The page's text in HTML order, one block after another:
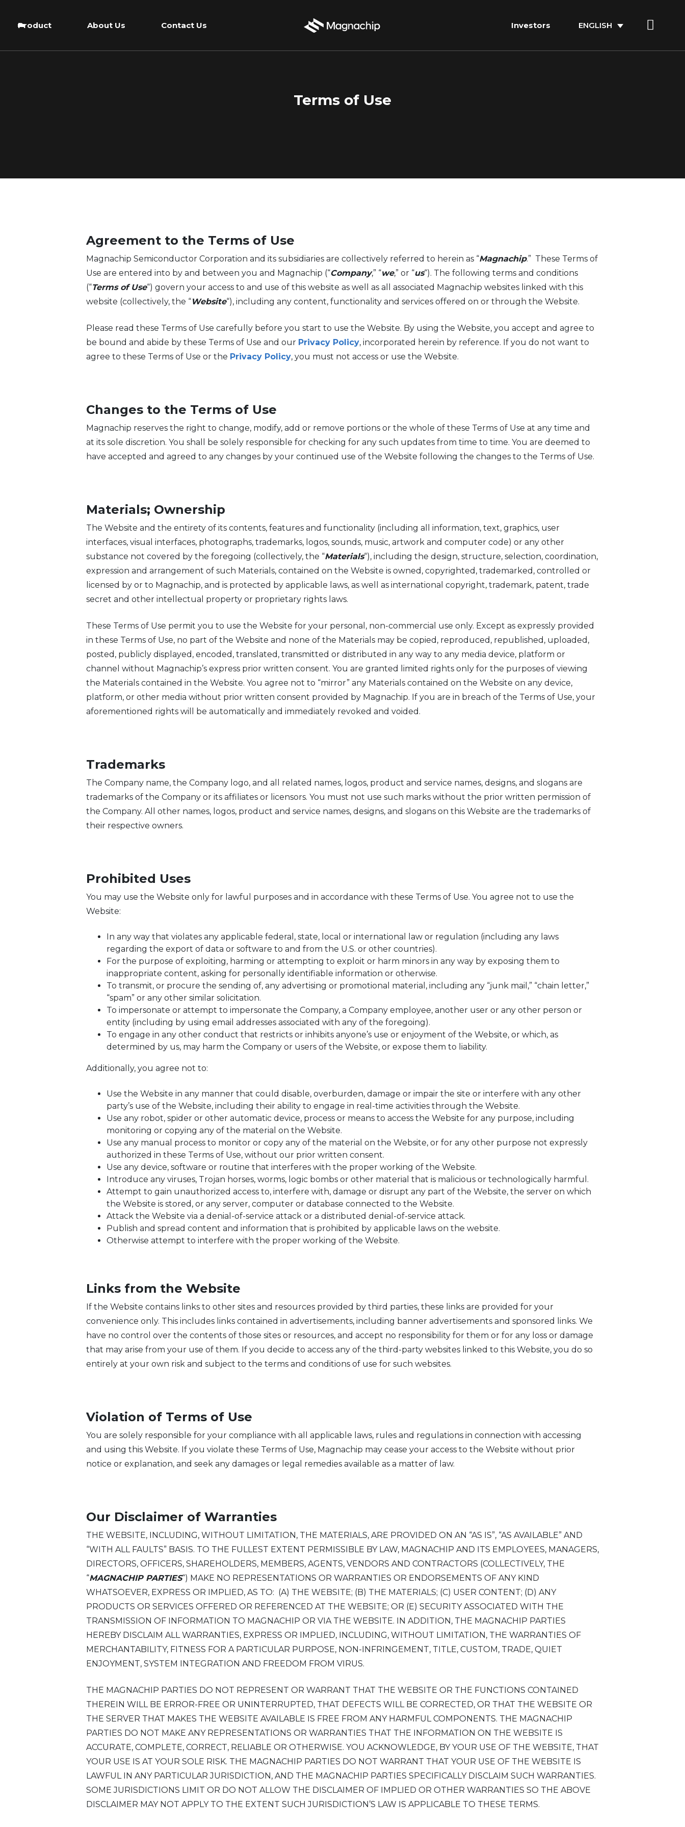
Product About Us Contact Us Investors ENGLISH
Terms of Use
Agreement to the Terms of Use
Magnachip Semiconductor Corporation and its subsidiaries are collectively referred to herein as “Magnachip.” These Terms of
Use are entered into by and between you and Magnachip (“Company,” “we,” or “us“). The following terms and conditions
(“Terms of Use“) govern your access to and use of this website as well as all associated Magnachip websites linked with this
website (collectively, the “Website“), including any content, functionality and services offered on or through the Website.
Please read these Terms of Use carefully before you start to use the Website. By using the Website, you accept and agree to
be bound and abide by these Terms of Use and our Privacy Policy, incorporated herein by reference. If you do not want to
agree to these Terms of Use or the Privacy Policy, you must not access or use the Website.
Changes to the Terms of Use
Magnachip reserves the right to change, modify, add or remove portions or the whole of these Terms of Use at any time and
at its sole discretion. You shall be solely responsible for checking for any such updates from time to time. You are deemed to
have accepted and agreed to any changes by your continued use of the Website following the changes to the Terms of Use.
Materials; Ownership
The Website and the entirety of its contents, features and functionality (including all information, text, graphics, user
interfaces, visual interfaces, photographs, trademarks, logos, sounds, music, artwork and computer code) or any other
substance not covered by the foregoing (collectively, the “Materials“), including the design, structure, selection, coordination,
expression and arrangement of such Materials, contained on the Website is owned, copyrighted, trademarked, controlled or
licensed by or to Magnachip, and is protected by applicable laws, as well as international copyright, trademark, patent, trade
secret and other intellectual property or proprietary rights laws.
These Terms of Use permit you to use the Website for your personal, non-commercial use only. Except as expressly provided
in these Terms of Use, no part of the Website and none of the Materials may be copied, reproduced, republished, uploaded,
posted, publicly displayed, encoded, translated, transmitted or distributed in any way to any media device, platform or
channel without Magnachip’s express prior written consent. You are granted limited rights only for the purposes of viewing
the Materials contained in the Website. You agree not to “mirror” any Materials contained on the Website on any device,
platform, or other media without prior written consent provided by Magnachip. If you are in breach of the Terms of Use, your
aforementioned rights will be automatically and immediately revoked and voided.
Trademarks
The Company name, the Company logo, and all related names, logos, product and service names, designs, and slogans are
trademarks of the Company or its affiliates or licensors. You must not use such marks without the prior written permission of
the Company. All other names, logos, product and service names, designs, and slogans on this Website are the trademarks of
their respective owners.
Prohibited Uses
You may use the Website only for lawful purposes and in accordance with these Terms of Use. You agree not to use the
Website:
In any way that violates any applicable federal, state, local or international law or regulation (including any laws
regarding the export of data or software to and from the U.S. or other countries).
For the purpose of exploiting, harming or attempting to exploit or harm minors in any way by exposing them to
inappropriate content, asking for personally identifiable information or otherwise.
To transmit, or procure the sending of, any advertising or promotional material, including any “junk mail,” “chain letter,”
“spam” or any other similar solicitation.
To impersonate or attempt to impersonate the Company, a Company employee, another user or any other person or
entity (including by using email addresses associated with any of the foregoing).
To engage in any other conduct that restricts or inhibits anyone’s use or enjoyment of the Website, or which, as
determined by us, may harm the Company or users of the Website, or expose them to liability.
Additionally, you agree not to:
Use the Website in any manner that could disable, overburden, damage or impair the site or interfere with any other
party’s use of the Website, including their ability to engage in real-time activities through the Website.
Use any robot, spider or other automatic device, process or means to access the Website for any purpose, including
monitoring or copying any of the material on the Website.
Use any manual process to monitor or copy any of the material on the Website, or for any other purpose not expressly
authorized in these Terms of Use, without our prior written consent.
Use any device, software or routine that interferes with the proper working of the Website.
Introduce any viruses, Trojan horses, worms, logic bombs or other material that is malicious or technologically harmful.
Attempt to gain unauthorized access to, interfere with, damage or disrupt any part of the Website, the server on which
the Website is stored, or any server, computer or database connected to the Website.
Attack the Website via a denial-of-service attack or a distributed denial-of-service attack.
Publish and spread content and information that is prohibited by applicable laws on the website.
Otherwise attempt to interfere with the proper working of the Website.
Links from the Website
If the Website contains links to other sites and resources provided by third parties, these links are provided for your
convenience only. This includes links contained in advertisements, including banner advertisements and sponsored links. We
have no control over the contents of those sites or resources, and accept no responsibility for them or for any loss or damage
that may arise from your use of them. If you decide to access any of the third-party websites linked to this Website, you do so
entirely at your own risk and subject to the terms and conditions of use for such websites.
Violation of Terms of Use
You are solely responsible for your compliance with all applicable laws, rules and regulations in connection with accessing
and using this Website. If you violate these Terms of Use, Magnachip may cease your access to the Website without prior
notice or explanation, and seek any damages or legal remedies available as a matter of law.
Our Disclaimer of Warranties
THE WEBSITE, INCLUDING, WITHOUT LIMITATION, THE MATERIALS, ARE PROVIDED ON AN “AS IS”, “AS AVAILABLE” AND
“WITH ALL FAULTS” BASIS. TO THE FULLEST EXTENT PERMISSIBLE BY LAW, MAGNACHIP AND ITS EMPLOYEES, MANAGERS,
DIRECTORS, OFFICERS, SHAREHOLDERS, MEMBERS, AGENTS, VENDORS AND CONTRACTORS (COLLECTIVELY, THE
“MAGNACHIP PARTIES“) MAKE NO REPRESENTATIONS OR WARRANTIES OR ENDORSEMENTS OF ANY KIND
WHATSOEVER, EXPRESS OR IMPLIED, AS TO: (A) THE WEBSITE; (B) THE MATERIALS; (C) USER CONTENT; (D) ANY
PRODUCTS OR SERVICES OFFERED OR REFERENCED AT THE WEBSITE; OR (E) SECURITY ASSOCIATED WITH THE
TRANSMISSION OF INFORMATION TO MAGNACHIP OR VIA THE WEBSITE. IN ADDITION, THE MAGNACHIP PARTIES
HEREBY DISCLAIM ALL WARRANTIES, EXPRESS OR IMPLIED, INCLUDING, WITHOUT LIMITATION, THE WARRANTIES OF
MERCHANTABILITY, FITNESS FOR A PARTICULAR PURPOSE, NON-INFRINGEMENT, TITLE, CUSTOM, TRADE, QUIET
ENJOYMENT, SYSTEM INTEGRATION AND FREEDOM FROM VIRUS.
THE MAGNACHIP PARTIES DO NOT REPRESENT OR WARRANT THAT THE WEBSITE OR THE FUNCTIONS CONTAINED
THEREIN WILL BE ERROR-FREE OR UNINTERRUPTED, THAT DEFECTS WILL BE CORRECTED, OR THAT THE WEBSITE OR
THE SERVER THAT MAKES THE WEBSITE AVAILABLE IS FREE FROM ANY HARMFUL COMPONENTS. THE MAGNACHIP
PARTIES DO NOT MAKE ANY REPRESENTATIONS OR WARRANTIES THAT THE INFORMATION ON THE WEBSITE IS
ACCURATE, COMPLETE, CORRECT, RELIABLE OR OTHERWISE. YOU ACKNOWLEDGE, BY YOUR USE OF THE WEBSITE, THAT
YOUR USE IS AT YOUR SOLE RISK. THE MAGNACHIP PARTIES DO NOT WARRANT THAT YOUR USE OF THE WEBSITE IS
LAWFUL IN ANY PARTICULAR JURISDICTION, AND THE MAGNACHIP PARTIES SPECIFICALLY DISCLAIM SUCH WARRANTIES.
SOME JURISDICTIONS LIMIT OR DO NOT ALLOW THE DISCLAIMER OF IMPLIED OR OTHER WARRANTIES SO THE ABOVE
DISCLAIMER MAY NOT APPLY TO THE EXTENT SUCH JURISDICTION’S LAW IS APPLICABLE TO THESE TERMS.